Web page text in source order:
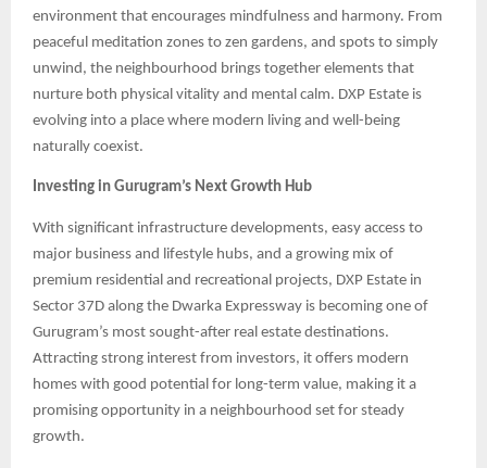
environment that encourages mindfulness and harmony. From
peaceful meditation zones to zen gardens, and spots to simply
unwind, the neighbourhood brings together elements that
nurture both physical vitality and mental calm. DXP Estate is
evolving into a place where modern living and well-being
naturally coexist.
Investing in Gurugram’s Next Growth Hub
With significant infrastructure developments, easy access to
major business and lifestyle hubs, and a growing mix of
premium residential and recreational projects, DXP Estate in
Sector 37D along the Dwarka Expressway is becoming one of
Gurugram’s most sought-after real estate destinations.
Attracting strong interest from investors, it offers modern
homes with good potential for long-term value, making it a
promising opportunity in a neighbourhood set for steady
growth.